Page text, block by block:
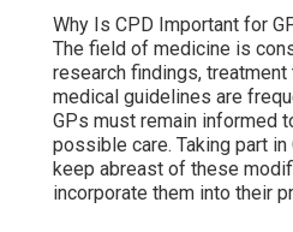
Why Is CPD Important for
The field of medicine is
research findings, treatment
medical guidelines are
GPs must remain informed
possible care. Taking part
keep abreast of these
incorporate them into their